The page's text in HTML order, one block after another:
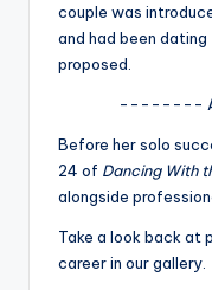
ti
couple was
and had been
proposed.
--------
Before her solo
24 of Dancing With
alongside
Take a look back at
career in our gallery.